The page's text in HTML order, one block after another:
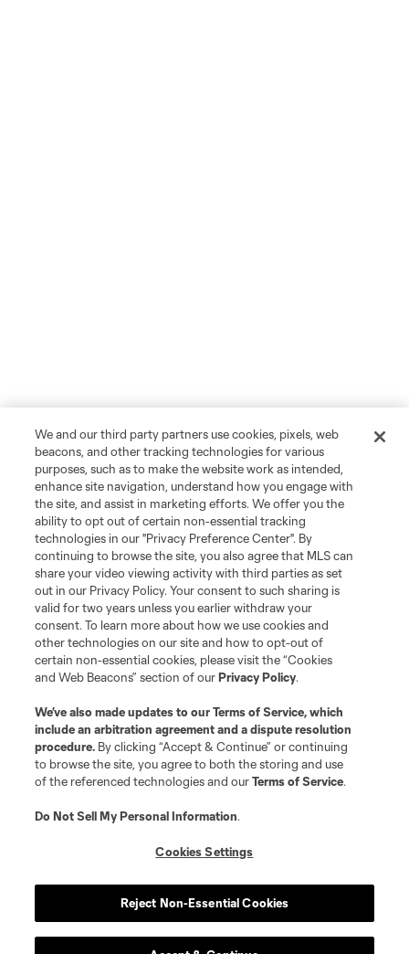
We and our third party partners use cookies, pixels, web
beacons, and other tracking technologies for various
purposes, such as to make the website work as intended,
enhance site navigation, understand how you engage with
the site, and assist in marketing efforts. We offer you the
ability to opt out of certain non-essential tracking
technologies in our "Privacy Preference Center". By
continuing to browse the site, you also agree that MLS can
share your video viewing activity with third parties as set
out in our Privacy Policy. Your consent to such sharing is
valid for two years unless you earlier withdraw your
consent. To learn more about how we use cookies and
other technologies on our site and how to opt-out of
certain non-essential cookies, please visit the “Cookies
and Web Beacons” section of ourPrivacy Policy.
We’ve also made updates to ourTerms of Service, which
include an arbitration agreement and a dispute resolution
procedure. By clicking “Accept & Continue” or continuing
to browse the site, you agree to both the storing and use
of the referenced technologies and ourTerms of Service.
Do Not Sell My Personal Information.
Cookies Settings
Reject Non-Essential Cookies